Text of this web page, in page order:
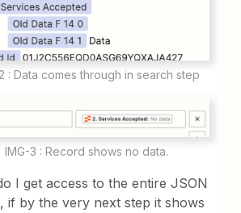
: Data comes through in search step
IMG-3 : Record shows no data.
I get access to the entire JSON
if by the very next step it shows